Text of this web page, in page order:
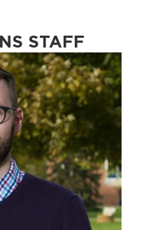
STAFF